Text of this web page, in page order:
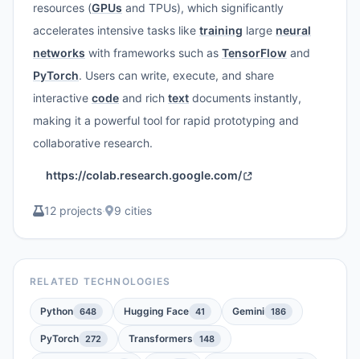
resources (GPUs and TPUs), which significantly
accelerates intensive tasks like training large neural
networks with frameworks such as TensorFlow and
PyTorch. Users can write, execute, and share
interactive code and rich text documents instantly,
making it a powerful tool for rapid prototyping and
collaborative research.
https://colab.research.google.com/
12 projects· 9 cities
RELATED TECHNOLOGIES
Python 648 Hugging Face 41 Gemini 186
PyTorch 272 Transformers 148